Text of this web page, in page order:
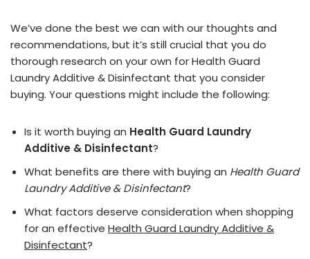
We’ve done the best we can with our thoughts and
recommendations, but it’s still crucial that you do
thorough research on your own for Health Guard
Laundry Additive & Disinfectant that you consider
buying. Your questions might include the following:
Is it worth buying an Health Guard Laundry
Additive & Disinfectant?
What benefits are there with buying an Health Guard
Laundry Additive & Disinfectant?
What factors deserve consideration when shopping
for an effective Health Guard Laundry Additive &
Disinfectant?